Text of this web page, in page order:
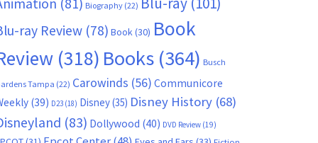
Biography(22)
ray Review(78) Book(30) Book
(318) Books(364) Busch
Tampa (22) Carowinds (56) Communicore
(39) D23(18) Disney(35) Disney History(68)
(83) Dollywood (40) DVD Review(19)